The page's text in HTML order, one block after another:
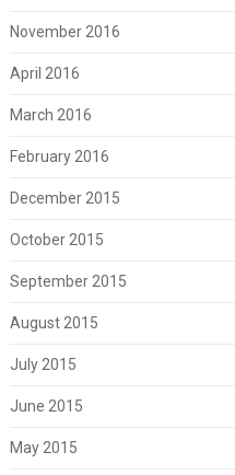
November 2016
April 2016
March 2016
February 2016
December 2015
October 2015
September 2015
August 2015
July 2015
June 2015
May 2015